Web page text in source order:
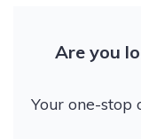
Are you
Your one-stop